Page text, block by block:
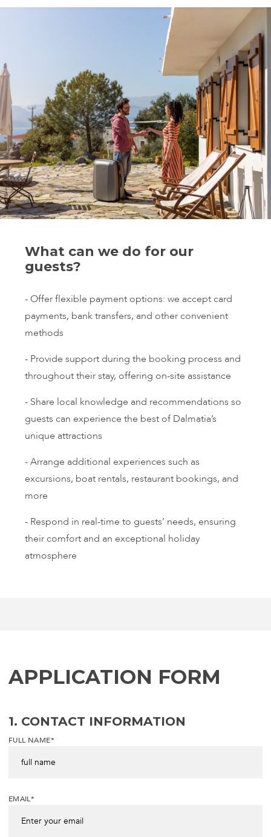
What can we do for our
guests?
- Offer flexible payment options: we accept card
payments, bank transfers, and other convenient
methods
- Provide support during the booking process and
throughout their stay, offering on-site assistance
- Share local knowledge and recommendations so
guests can experience the best of Dalmatia’s
unique attractions
- Arrange additional experiences such as
excursions, boat rentals, restaurant bookings, and
more
- Respond in real-time to guests’ needs, ensuring
their comfort and an exceptional holiday
atmosphere
APPLICATION FORM
1. CONTACT INFORMATION
FULL NAME*
EMAIL*